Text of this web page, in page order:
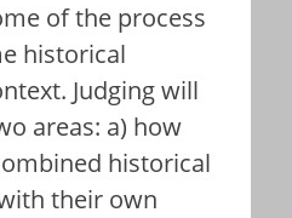
of the process
historical
Judging will
areas: a) how
historical
their own